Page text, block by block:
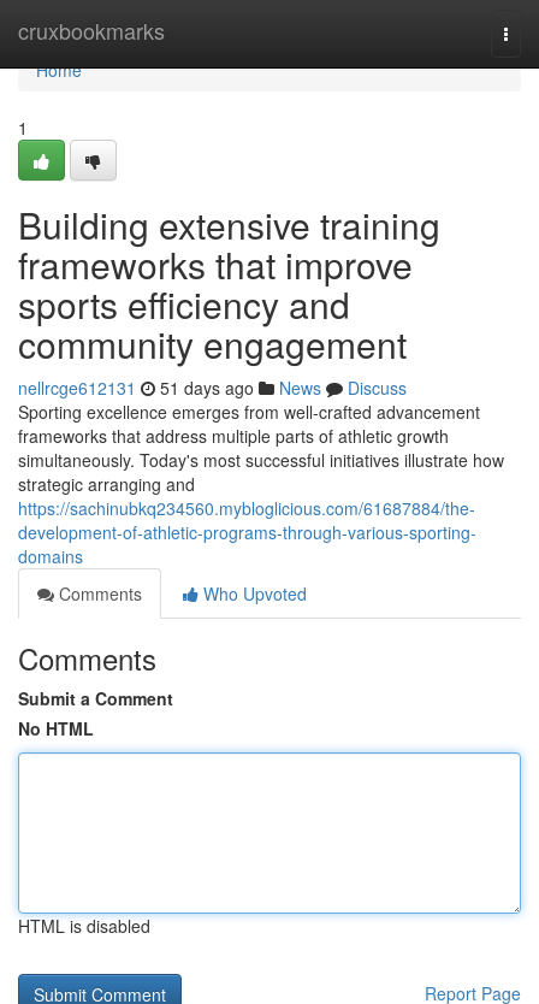
cruxbookmarks
Home
Home
1
Building extensive training
frameworks that improve
sports efficiency and
community engagement
nellrcge612131 51 days ago News
Discuss
Sporting excellence emerges from well-crafted advancement
frameworks that address multiple parts of athletic growth
simultaneously. Today's most successful initiatives illustrate how
strategic arranging and
https://sachinubkq234560.mybloglicious.com/61687884/the-
development-of-athletic-programs-through-various-sporting-
domains
Comments
Who Upvoted
Comments
Submit a Comment
No HTML
HTML is disabled
Report Page